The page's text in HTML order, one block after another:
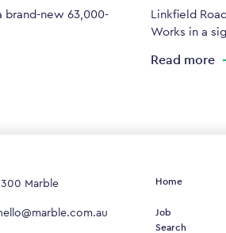
new 63,000-
Linkfield
Works in a
Read more
Marble Home
Job
Search